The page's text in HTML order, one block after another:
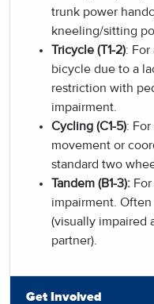
trunk power
kneeling/sitting
Tricycle (T1-2):
bicycle due to a
restriction with
impairment.
Cycling (C1-5):
movement or
standard two
Tandem (B1-3):
impairment.
(visually impaired
partner).
Get Involved